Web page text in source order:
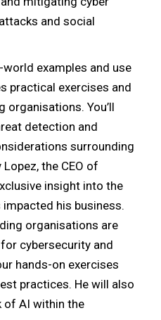
and social
examples and use
practical exercises and
You’ll
detection and
surrounding
the CEO of
insight into the
his business.
organisations are
cybersecurity and
hands-on exercises
practices. He will also
of AI within the